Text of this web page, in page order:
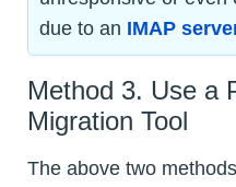
due to an IMAP
Method 3. Use a
Migration Tool
The above two